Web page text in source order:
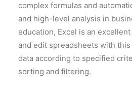
complex formulas and
and high-level analysis in
education, Excel is an
and edit spreadsheets with
data according to specified
sorting and filtering.